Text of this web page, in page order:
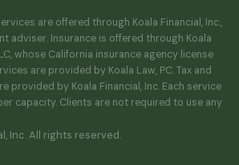
are offered through Koala Financial, Inc.,
adviser. Insurance is offered through Koala
whose California insurance agency license
are provided by Koala Law, PC. Tax and
provided by Koala Financial, Inc. Each service
capacity. Clients are not required to use any
Inc. All rights reserved.